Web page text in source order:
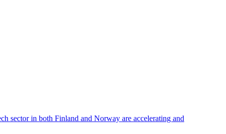
sector in both Finland and Norway are accelerating and